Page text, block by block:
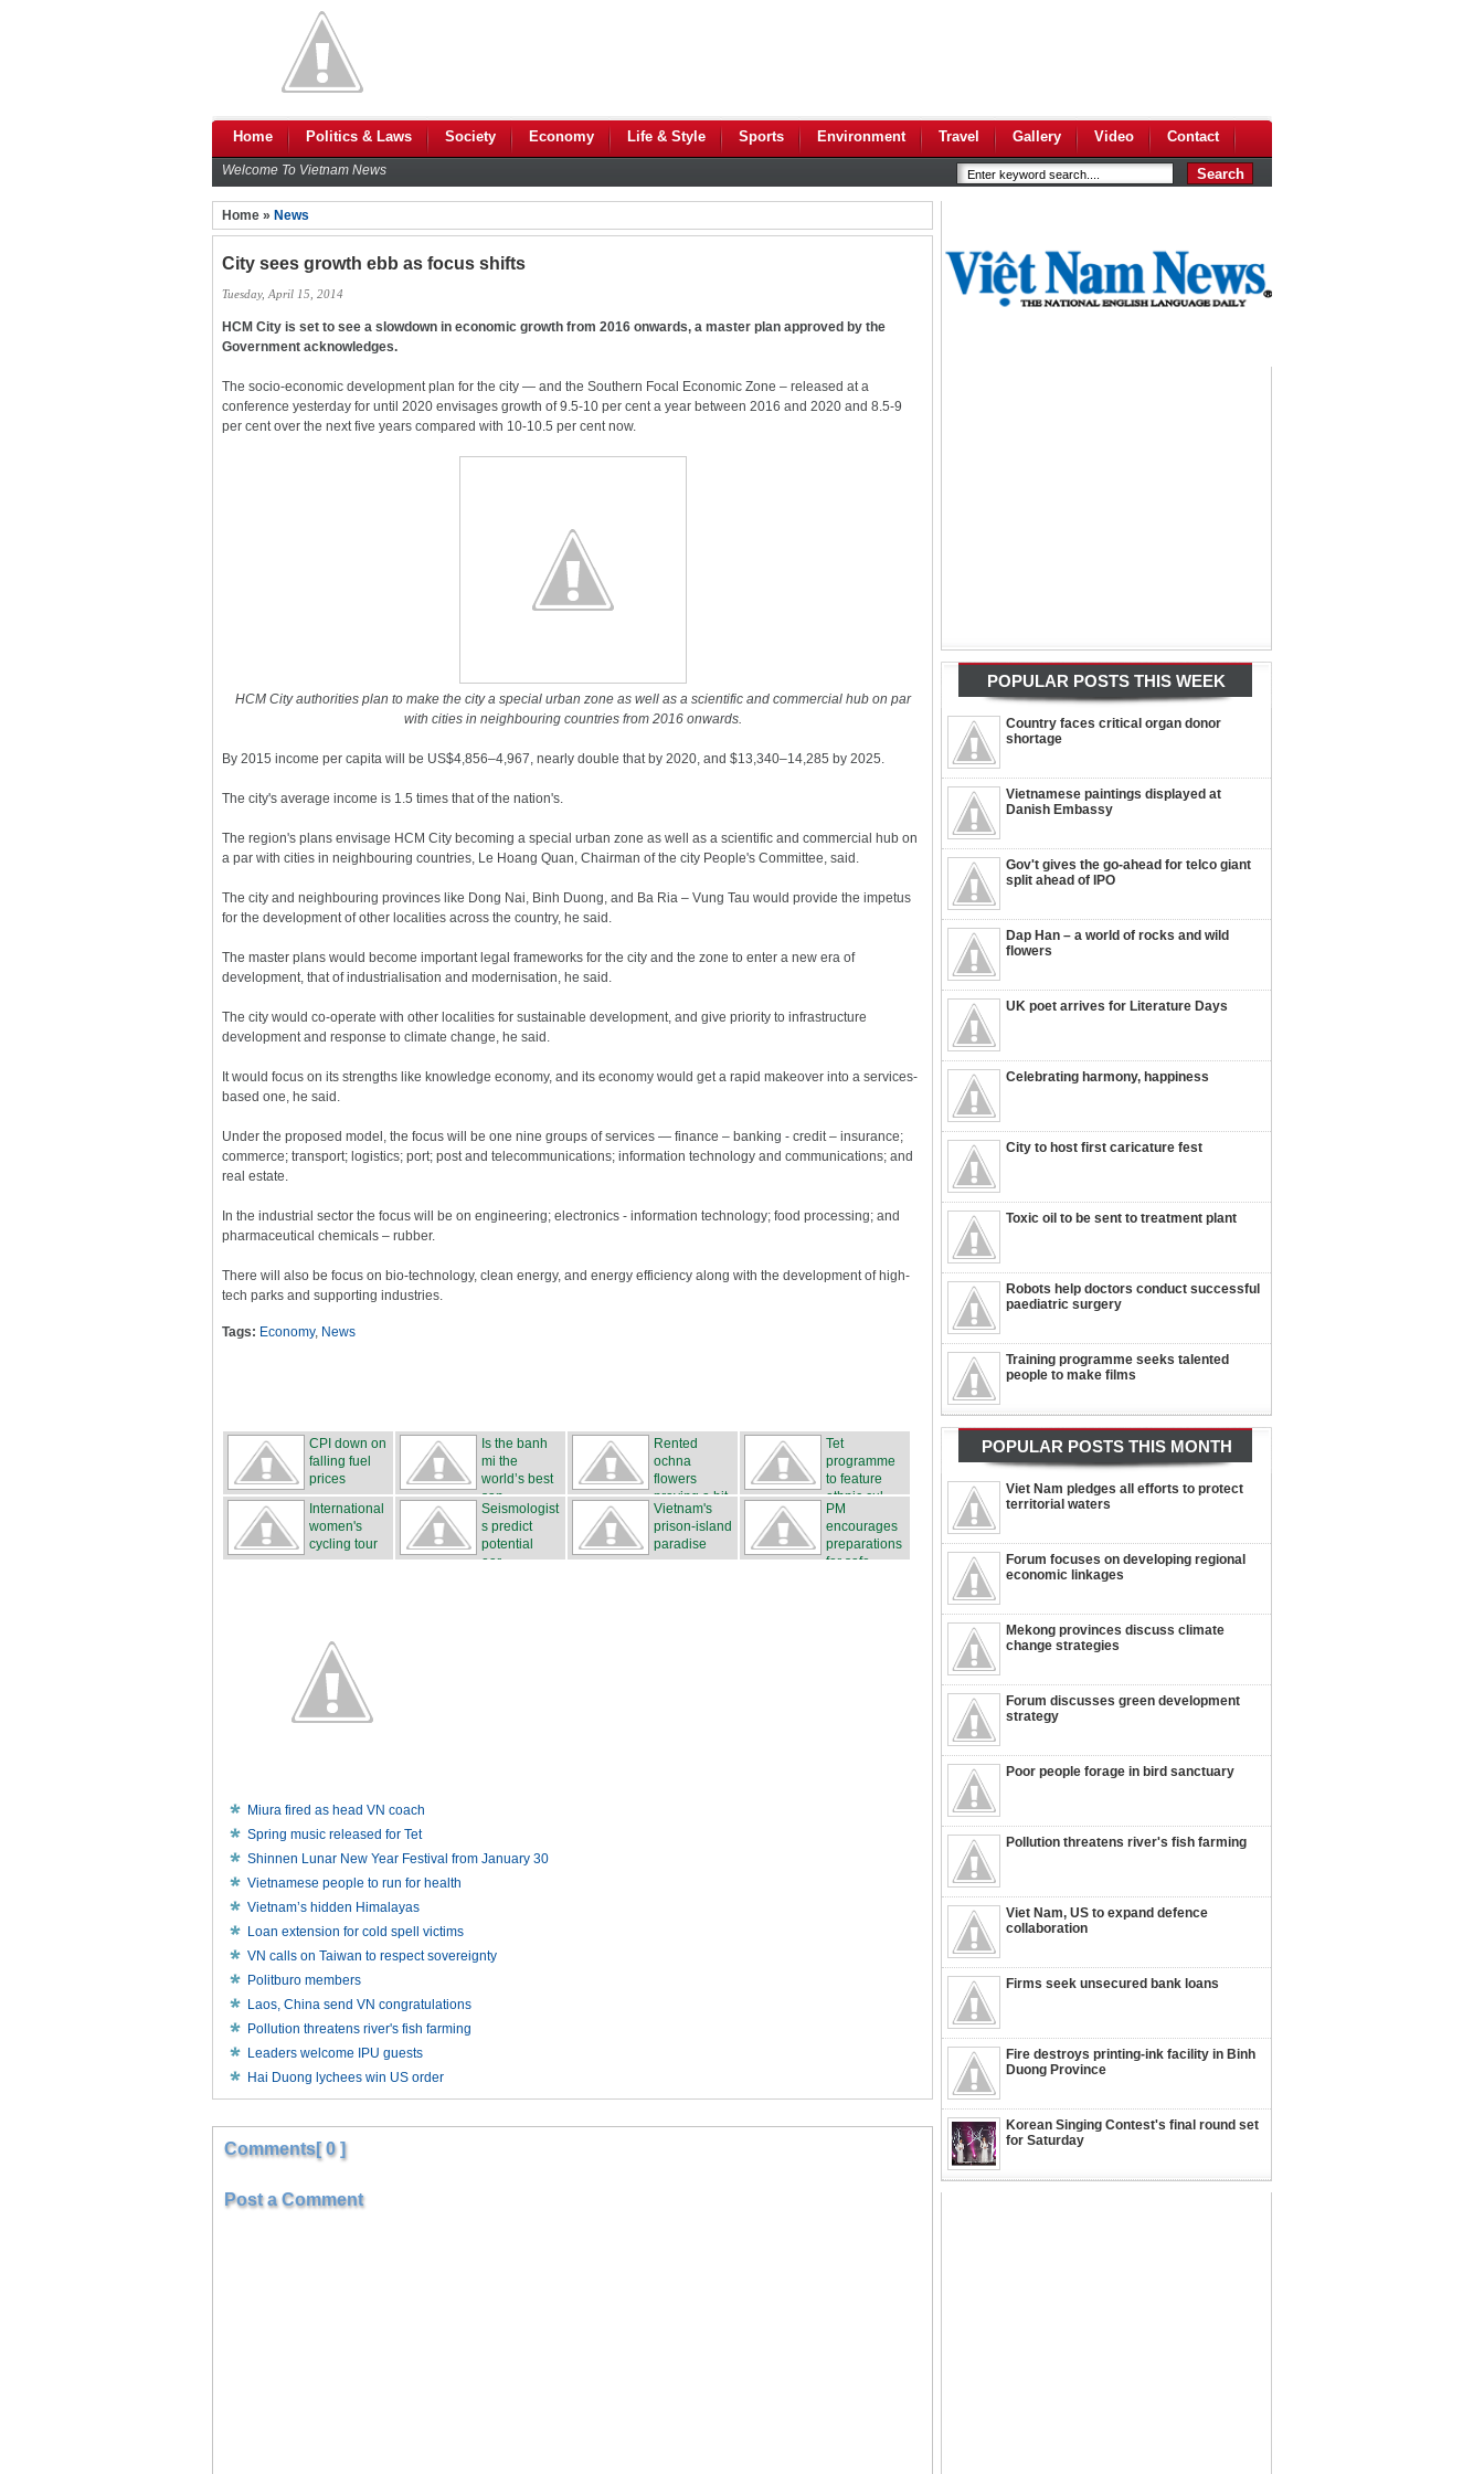
Home Politics & Laws Society Economy Life & Style Sports Environment Travel Gallery Video Contact
Welcome To Vietnam News
POPULAR POSTS THIS WEEK
Country faces critical organ donor
shortage
Vietnamese paintings displayed at
Danish Embassy
Gov't gives the go-ahead for telco giant
split ahead of IPO
Dap Han – a world of rocks and wild
flowers
UK poet arrives for Literature Days
Celebrating harmony, happiness
City to host first caricature fest
Toxic oil to be sent to treatment plant
Robots help doctors conduct successful
paediatric surgery
Training programme seeks talented
people to make films
POPULAR POSTS THIS MONTH
Viet Nam pledges all efforts to protect
territorial waters
Forum focuses on developing regional
economic linkages
Mekong provinces discuss climate
change strategies
Forum discusses green development
strategy
Poor people forage in bird sanctuary
Pollution threatens river's fish farming
Viet Nam, US to expand defence
collaboration
Firms seek unsecured bank loans
Fire destroys printing-ink facility in Binh
Duong Province
Korean Singing Contest's final round set
for Saturday
Home » News
City sees growth ebb as focus shifts
Tuesday, April 15, 2014
HCM City is set to see a slowdown in economic growth from 2016 onwards, a master plan approved by the
Government acknowledges.
The socio-economic development plan for the city — and the Southern Focal Economic Zone – released at a
conference yesterday for until 2020 envisages growth of 9.5-10 per cent a year between 2016 and 2020 and 8.5-9
per cent over the next five years compared with 10-10.5 per cent now.
HCM City authorities plan to make the city a special urban zone as well as a scientific and commercial hub on par
with cities in neighbouring countries from 2016 onwards.
By 2015 income per capita will be US$4,856–4,967, nearly double that by 2020, and $13,340–14,285 by 2025.
The city's average income is 1.5 times that of the nation's.
The region's plans envisage HCM City becoming a special urban zone as well as a scientific and commercial hub on
a par with cities in neighbouring countries, Le Hoang Quan, Chairman of the city People's Committee, said.
The city and neighbouring provinces like Dong Nai, Binh Duong, and Ba Ria – Vung Tau would provide the impetus
for the development of other localities across the country, he said.
The master plans would become important legal frameworks for the city and the zone to enter a new era of
development, that of industrialisation and modernisation, he said.
The city would co-operate with other localities for sustainable development, and give priority to infrastructure
development and response to climate change, he said.
It would focus on its strengths like knowledge economy, and its economy would get a rapid makeover into a services-
based one, he said.
Under the proposed model, the focus will be one nine groups of services — finance – banking - credit – insurance;
commerce; transport; logistics; port; post and telecommunications; information technology and communications; and
real estate.
In the industrial sector the focus will be on engineering; electronics - information technology; food processing; and
pharmaceutical chemicals – rubber.
There will also be focus on bio-technology, clean energy, and energy efficiency along with the development of high-
tech parks and supporting industries.
Tags: Economy, News
CPI down on
falling fuel
prices
Is the banh
mi the
world’s best
san...
Rented
ochna
flowers
proving a hit
Tet
programme
to feature
ethnic cul...
International
women's
cycling tour
...
Seismologist
s predict
potential
ear...
Vietnam's
prison-island
paradise
PM
encourages
preparations
for safe...
Miura fired as head VN coach
Spring music released for Tet
Shinnen Lunar New Year Festival from January 30
Vietnamese people to run for health
Vietnam’s hidden Himalayas
Loan extension for cold spell victims
VN calls on Taiwan to respect sovereignty
Politburo members
Laos, China send VN congratulations
Pollution threatens river's fish farming
Leaders welcome IPU guests
Hai Duong lychees win US order
Comments[ 0 ]
Post a Comment